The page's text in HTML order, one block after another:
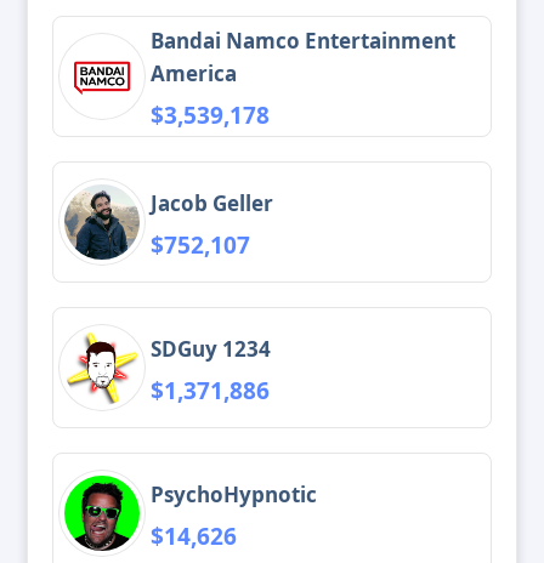
Bandai Namco Entertainment
America
$3,539,178
Jacob Geller
$752,107
SDGuy 1234
$1,371,886
PsychoHypnotic
$14,626